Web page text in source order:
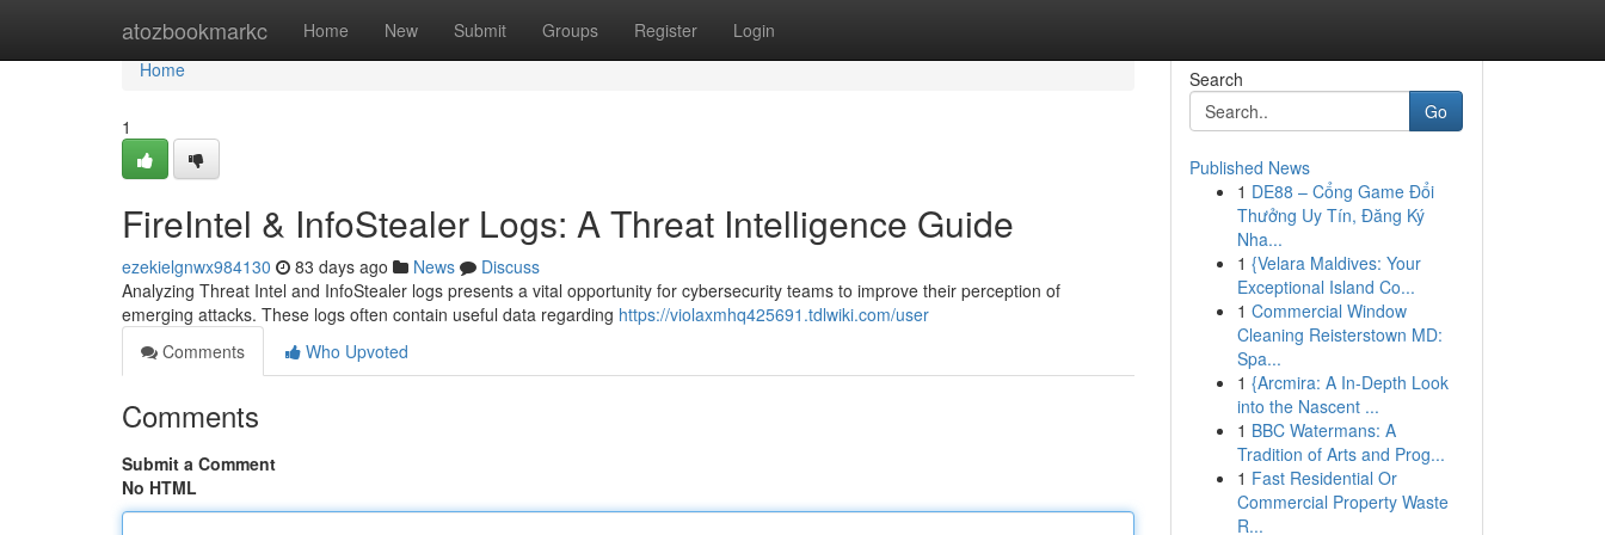
atozbookmarkc Home New Submit Groups Register Login
Home
Home
1
FireIntel & InfoStealer Logs: A Threat Intelligence Guide
ezekielgnwx984130 83 days ago News
Discuss
Analyzing Threat Intel and InfoStealer logs presents a vital opportunity for cybersecurity teams to improve their perception of
emerging attacks. These logs often contain useful data regarding https://violaxmhq425691.tdlwiki.com/user
Comments
Who Upvoted
Comments
Submit a Comment
No HTML
Search
Go
Published News
1 DE88 – Cổng Game Đổi
Thưởng Uy Tín, Đăng Ký
Nha...
1 {Velara Maldives: Your
Exceptional Island Co...
1 Commercial Window
Cleaning Reisterstown MD:
Spa...
1 {Arcmira: A In-Depth Look
into the Nascent ...
1 BBC Watermans: A
Tradition of Arts and Prog...
1 Fast Residential Or
Commercial Property Waste
R...